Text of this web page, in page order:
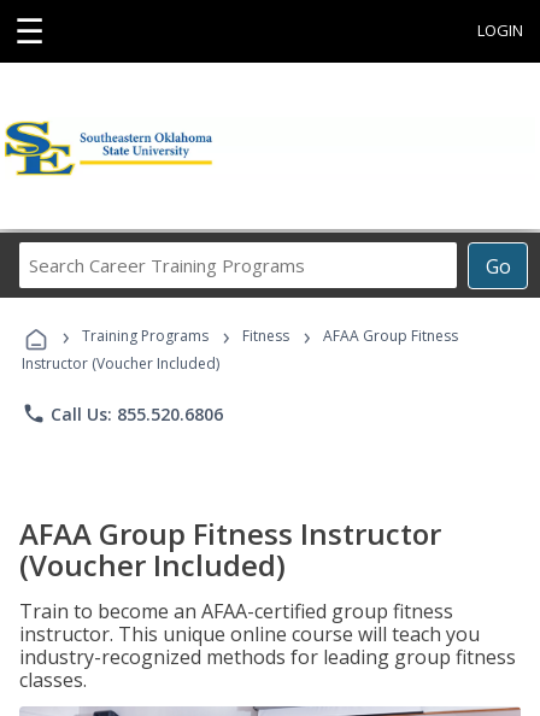
☰ LOGIN
Go
Career
Programs
› Training Programs › Fitness ›
AFAA Group Fitness
Instructor (Voucher Included)
phone Call Us: 855.520.6806
AFAA Group Fitness Instructor
(Voucher Included)
Train to become an AFAA-certified group fitness
instructor. This unique online course will teach you
industry-recognized methods for leading group fitness
classes.